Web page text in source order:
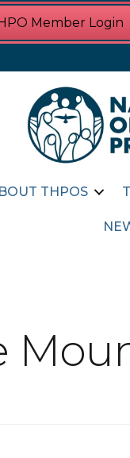
Member Login
THPOS